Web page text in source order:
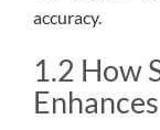
accuracy.
1.2 How